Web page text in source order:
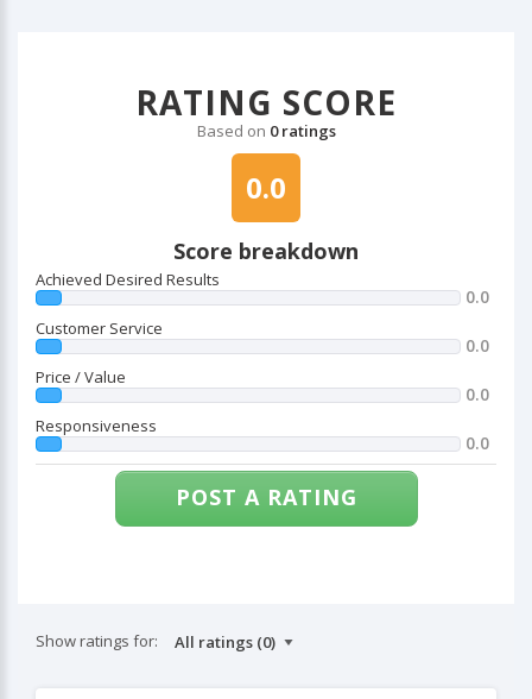
RATING SCORE
Based on 0 ratings
0.0
Score breakdown
Achieved Desired Results
0.0
Customer Service
0.0
Price / Value
0.0
Responsiveness
0.0
POST A RATING
Show ratings for: